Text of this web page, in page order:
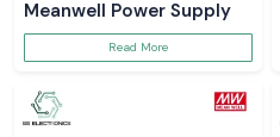
Meanwell Power Supply
Read More